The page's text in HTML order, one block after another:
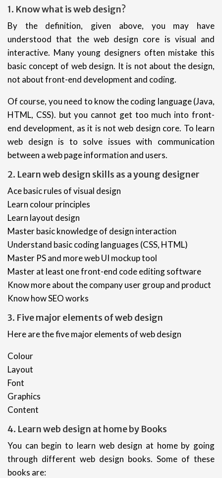
1. Know what is web design?
By the definition, given above, you may have
understood that the web design core is visual and
interactive. Many young designers often mistake this
basic concept of web design. It is not about the design,
not about front-end development and coding.
Of course, you need to know the coding language (Java,
HTML, CSS). but you cannot get too much into front-
end development, as it is not web design core. To learn
web design is to solve issues with communication
between a web page information and users.
2. Learn web design skills as a young designer
Ace basic rules of visual design
Learn colour principles
Learn layout design
Master basic knowledge of design interaction
Understand basic coding languages (CSS, HTML)
Master PS and more web UI mockup tool
Master at least one front-end code editing software
Know more about the company user group and product
Know how SEO works
3. Five major elements of web design
Here are the five major elements of web design
Colour
Layout
Font
Graphics
Content
4. Learn web design at home by Books
You can begin to learn web design at home by going
through different web design books. Some of these
books are: